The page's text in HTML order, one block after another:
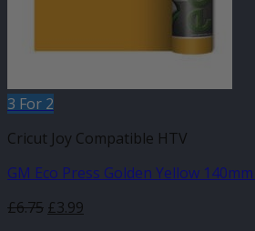
3 For 2
Cricut Joy Compatible HTV
GM Eco Press Golden Yellow
£6.75 Original
£3.99